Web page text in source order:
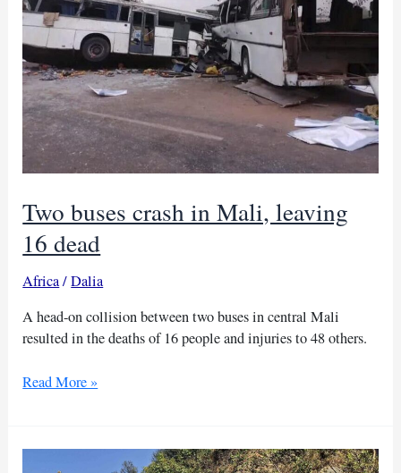
Two buses crash in Mali, leaving
16 dead
Africa/Dalia
A head-on collision between two buses in central Mali
resulted in the deaths of 16 people and injuries to 48 others.
Two
in
Read More »